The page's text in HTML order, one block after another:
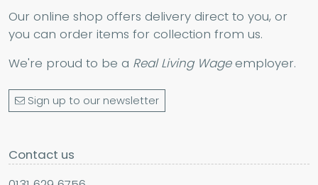
Our online shop offers delivery direct to you, or
you can order items for collection from us.
We're proud to be a Real Living Wageemployer.
Sign up to our newsletter
Contact us